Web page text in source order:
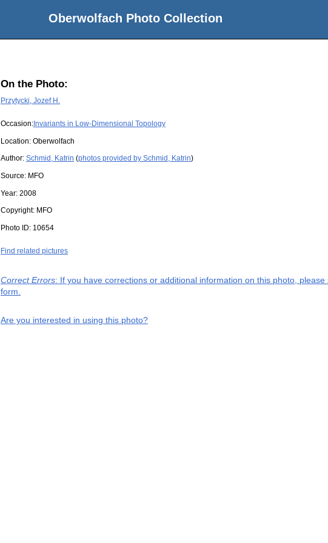
Oberwolfach Photo Collection
On the Photo:
Przytycki, Jozef H.
Occasion: Invariants in Low-Dimensional Topology
Location: Oberwolfach
Author: Schmid, Katrin (photos provided by Schmid, Katrin)
Source: MFO
Year: 2008
Copyright: MFO
Photo ID: 10654
Find related pictures
Correct Errors: If you have corrections or additional information on this photo,
form.
Are you interested in using this photo?